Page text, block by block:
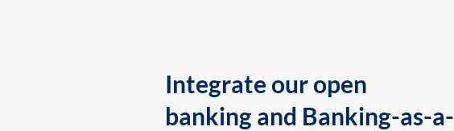
Integrate our open
banking and Banking-as-a-